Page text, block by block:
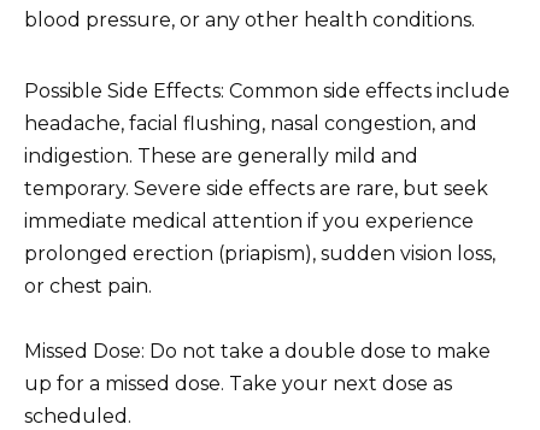
blood pressure, or any other health conditions.
Possible Side Effects: Common side effects include
headache, facial flushing, nasal congestion, and
indigestion. These are generally mild and
temporary. Severe side effects are rare, but seek
immediate medical attention if you experience
prolonged erection (priapism), sudden vision loss,
or chest pain.
Missed Dose: Do not take a double dose to make
up for a missed dose. Take your next dose as
scheduled.